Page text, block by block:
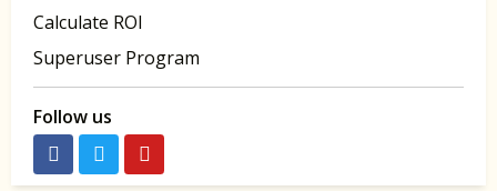
Calculate ROI
Superuser Program
Follow us